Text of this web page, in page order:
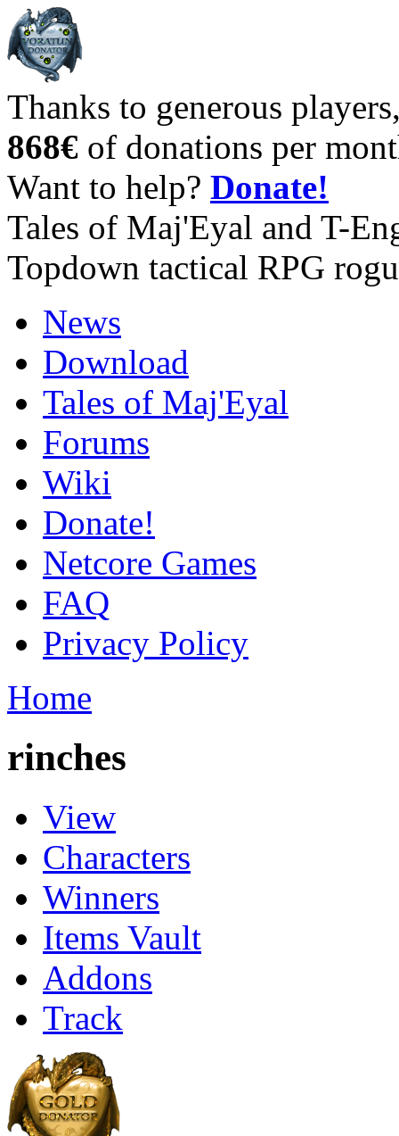
Thanks to generous
868€ of donations per
Want to help? Donate!
Tales of Maj'Eyal and T-
Topdown tactical RPG
News
Download
Tales of Maj'Eyal
Forums
Wiki
Donate!
Netcore Games
FAQ
Privacy Policy
Home
rinches
View
Characters
Winners
Items Vault
Addons
Track